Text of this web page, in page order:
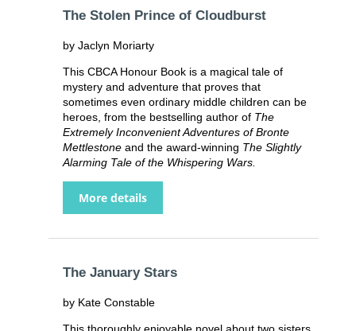
The Stolen Prince of Cloudburst
by Jaclyn Moriarty
This CBCA Honour Book is a magical tale of
mystery and adventure that proves that
sometimes even ordinary middle children can be
heroes, from the bestselling author of The
Extremely Inconvenient Adventures of Bronte
Mettlestoneand the award-winning The Slightly
Alarming Tale of the Whispering Wars.
More details
The January Stars
by Kate Constable